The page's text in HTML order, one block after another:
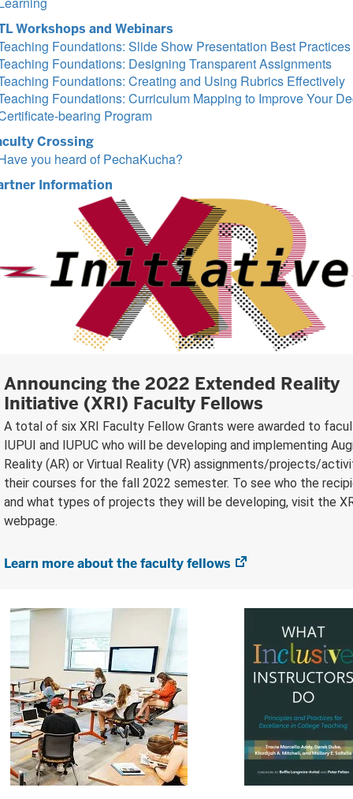
Workshops and Webinars
Foundations: Slide Show Presentation Best Practices
Foundations: Designing Transparent Assignments
Foundations: Creating and Using Rubrics Effectively
Foundations: Curriculum Mapping to Improve Your
bearing Program
Crossing
you heard of PechaKucha?
Information
Announcing the 2022 Extended Reality
Initiative (XRI) Faculty Fellows
A total of six XRI Faculty Fellow Grants were awarded to
IUPUI and IUPUC who will be developing and implementing
Reality (AR) or Virtual Reality (VR) assignments/projects/
their courses for the fall 2022 semester. To see who the
and what types of projects they will be developing, visit the
webpage.
Learn more about the faculty fellows
(opens